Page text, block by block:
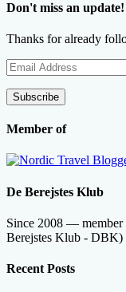
Don't miss an update!
Thanks for already
Email
Address
Subscribe
Member of
De Berejstes Klub
Since 2008 —
Berejstes Klub - DBK)
Recent Posts